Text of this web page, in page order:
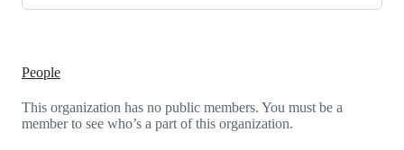
People
This organization has no public members. You must be a
member to see who’s a part of this organization.